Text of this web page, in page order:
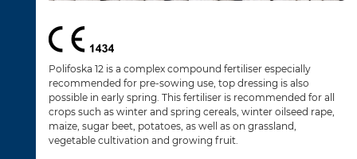
Polifoska 12 is a complex compound fertiliser especially
recommended for pre-sowing use, top dressing is also
possible in early spring. This fertiliser is recommended for all
crops such as winter and spring cereals, winter oilseed rape,
maize, sugar beet, potatoes, as well as on grassland,
vegetable cultivation and growing fruit.